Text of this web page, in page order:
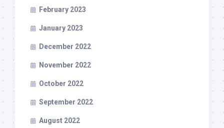
February 2023
January 2023
December 2022
November 2022
October 2022
September 2022
August 2022